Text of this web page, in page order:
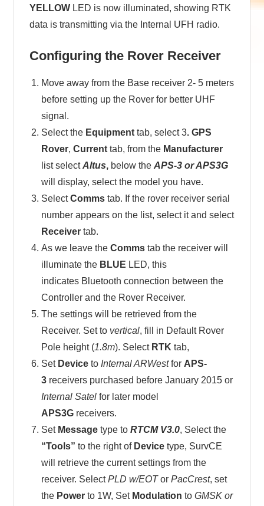
YELLOWLED is now illuminated, showing RTK
data is transmitting via the Internal UFH radio.
Configuring the Rover Receiver
Move away from the Base receiver 2- 5 meters
before setting up the Rover for better UHF
signal.
Select the Equipmenttab, select 3. GPS
Rover, Currenttab, from the Manufacturer
list selectAltus,below the APS-3 or APS3G
will display, select the model you have.
SelectCommstab. If the rover receiver serial
number appears on the list, select it and select
Receivertab.
As we leave the Commstab the receiver will
illuminate the BLUE LED, this
indicates Bluetooth connection between the
Controller and the Rover Receiver.
The settings will be retrieved from the
Receiver. Set to vertical, fill in Default Rover
Pole height (1.8m). Select RTK tab,
Set Deviceto Internal ARWestfor APS-
3 receivers purchased before January 2015 or
Internal Satelfor later model
APS3Greceivers.
Set Messagetype to RTCM V3.0, Select the
“Tools” to the right of Devicetype, SurvCE
will retrieve the current settings from the
receiver. SelectPLD w/EOTor PacCrest, set
the Powerto 1W, Set Modulation to GMSK or